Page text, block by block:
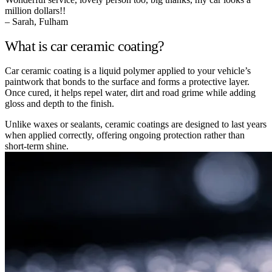
million dollars!!
– Sarah, Fulham
What is car ceramic coating?
Car ceramic coating is a liquid polymer applied to your vehicle’s
paintwork that bonds to the surface and forms a protective layer.
Once cured, it helps repel water, dirt and road grime while adding
gloss and depth to the finish.
Unlike waxes or sealants, ceramic coatings are designed to last years
when applied correctly, offering ongoing protection rather than
short-term shine.